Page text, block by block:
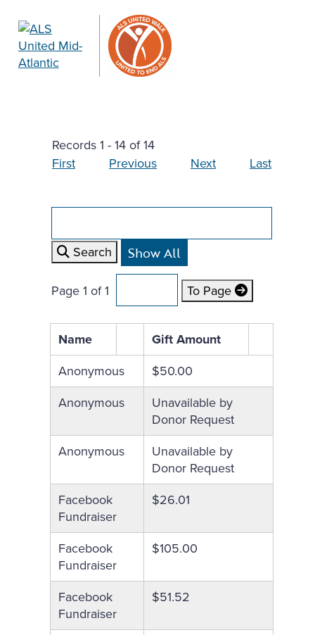
Records 1 - 14 of 14
First
Previous Next Last
Search
Page 1 of 1 To Page
Name
Gift Amount
Anonymous
$50.00
Anonymous
Unavailable by
Donor Request
Anonymous
Unavailable by
Donor Request
Facebook
Fundraiser
$26.01
Facebook
Fundraiser
$105.00
Facebook
Fundraiser
$51.52